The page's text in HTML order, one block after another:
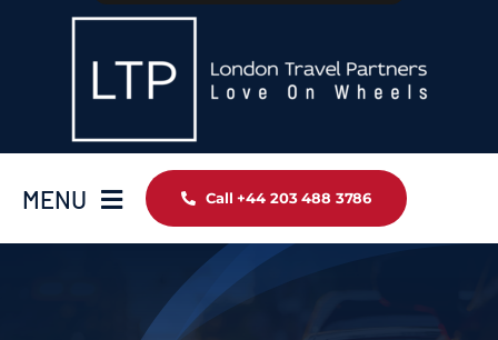
MENU Call +44 203 488 3786